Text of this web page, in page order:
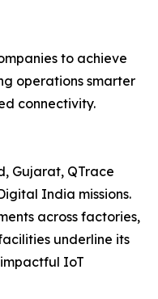
to achieve
operations smarter
connectivity.
Gujarat, QTrace
India missions.
across factories,
underline its
IoT